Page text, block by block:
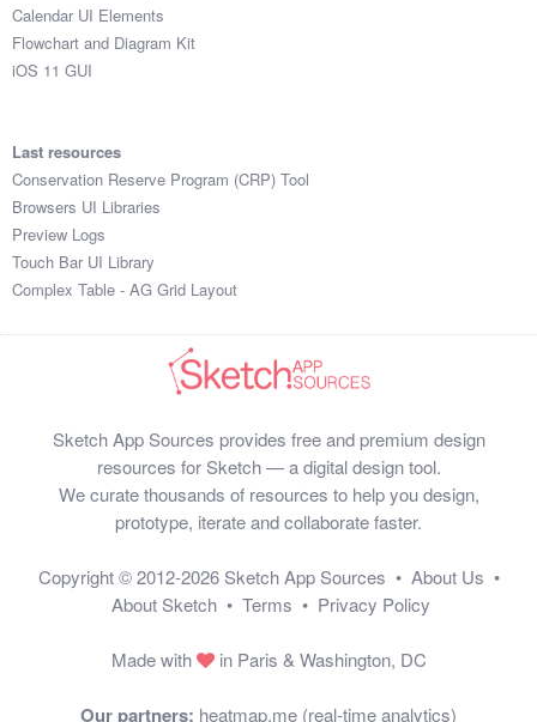
Calendar UI Elements
Flowchart and Diagram Kit
iOS 11 GUI
Last resources
Conservation Reserve Program (CRP) Tool
Browsers UI Libraries
Preview Logs
Touch Bar UI Library
Complex Table - AG Grid Layout
Sketch App Sources provides free and premium design
resources for Sketch — a digital design tool.
We curate thousands of resources to help you design,
prototype, iterate and collaborate faster.
Copyright © 2012-2026 Sketch App Sources • About Us •
About Sketch • Terms • Privacy Policy
Made with in Paris & Washington, DC
Our partners: heatmap.me (real-time analytics)